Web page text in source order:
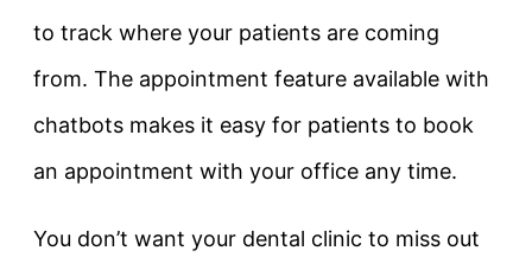
to track where your patients are coming
from. The appointment feature available with
chatbots makes it easy for patients to book
an appointment with your office any time.
You don’t want your dental clinic to miss out